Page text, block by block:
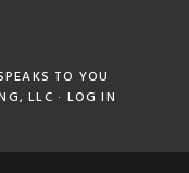
TO YOU
LLC · LOG IN